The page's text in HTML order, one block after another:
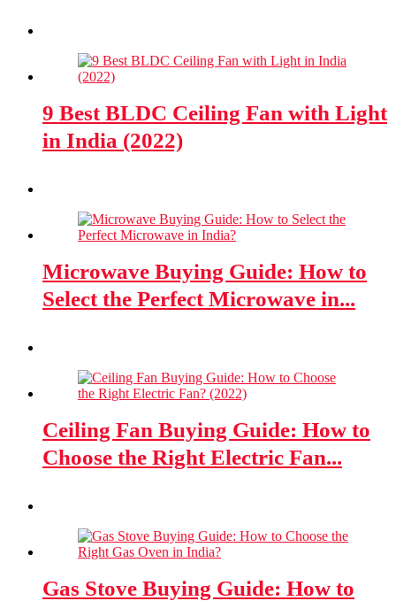
9 Best BLDC Ceiling Fan with Light
in India (2022)
Microwave Buying Guide: How to
Select the Perfect Microwave in...
Ceiling Fan Buying Guide: How to
Choose the Right Electric Fan...
Gas Stove Buying Guide: How to